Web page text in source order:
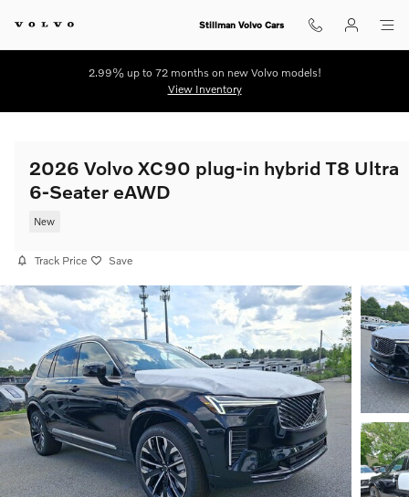
Stillman Volvo Cars
2.99% up to 72 months on new Volvo models!
View Inventory
2026 Volvo XC90 plug-in hybrid T8 Ultra
6-Seater eAWD
New
Track Price Save